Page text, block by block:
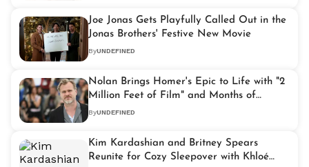
Joe Jonas Gets Playfully Called Out in the
Jonas Brothers' Festive New Movie
ByUNDEFINED
Nolan Brings Homer's Epic to Life with "2
Million Feet of Film" and Months of
Filming at Sea
ByUNDEFINED
Kim Kardashian and Britney Spears
Reunite for Cozy Sleepover with Khloé